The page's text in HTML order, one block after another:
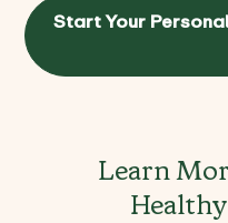
Start Your
Learn